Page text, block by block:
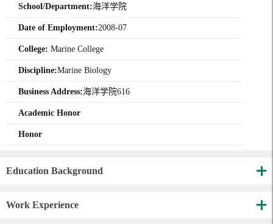
School/Department:海洋学院
Date of Employment:2008-07
College: Marine College
Discipline:Marine Biology
Business Address:海洋学院616
Academic Honor
Honor
Education Background
Work Experience